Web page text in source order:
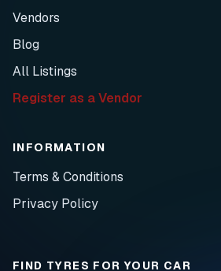
Vendors
Blog
All Listings
Register as a Vendor
INFORMATION
Terms & Conditions
Privacy Policy
FIND TYRES FOR YOUR CAR